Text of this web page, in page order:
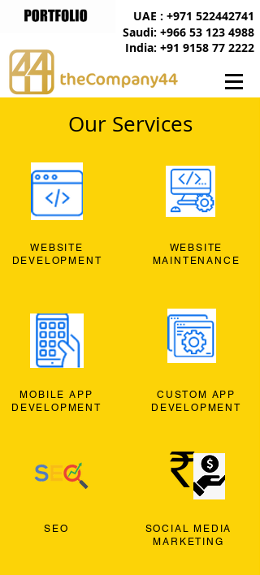
India: +91 9158 77 2222
UAE : +971 522442741
Saudi: +966 53 123 4988
Our Services
WEBSITE
DEVELOPMENT
MOBILE APP
DEVELOPMENT
SEO
WEBSITE
MAINTENANCE
CUSTOM APP
DEVELOPMENT
SOCIAL MEDIA
MARKETING